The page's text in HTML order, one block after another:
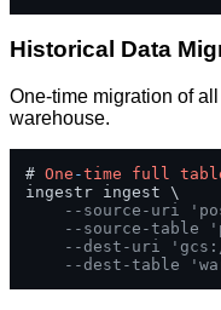
Historical Data
One-time migration of
warehouse.
# One -time full
ingestr ingest \
--source-uri
--source-table
--dest-uri
--dest-table